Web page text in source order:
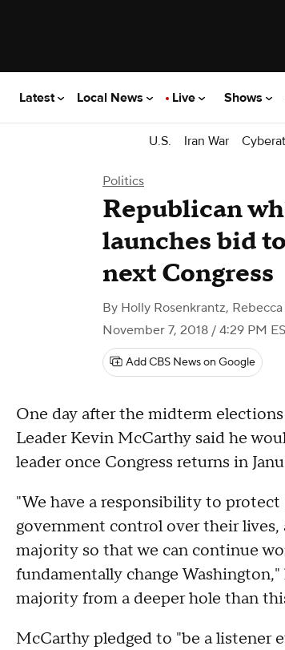
Latest Local News Live Shows
U.S. Iran War
Politics
Republican
launches bid
next Congress
By Holly Rosenkrantz,
November 7, 2018 / 4:29 PM
Add CBS News on Google
One day after the midterm
Leader Kevin McCarthy said he
leader once Congress returns in
"We have a responsibility to
government control over their
majority so that we can continue
fundamentally change
majority from a deeper hole than
McCarthy pledged to "be a listener